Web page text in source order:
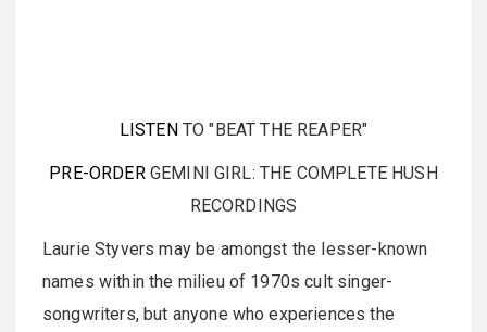
LISTENTO "BEAT THE REAPER"
PRE-ORDERGEMINI GIRL: THE COMPLETE HUSH
RECORDINGS
Laurie Styvers may be amongst the lesser-known
names within the milieu of 1970s cult singer-
songwriters, but anyone who experiences the